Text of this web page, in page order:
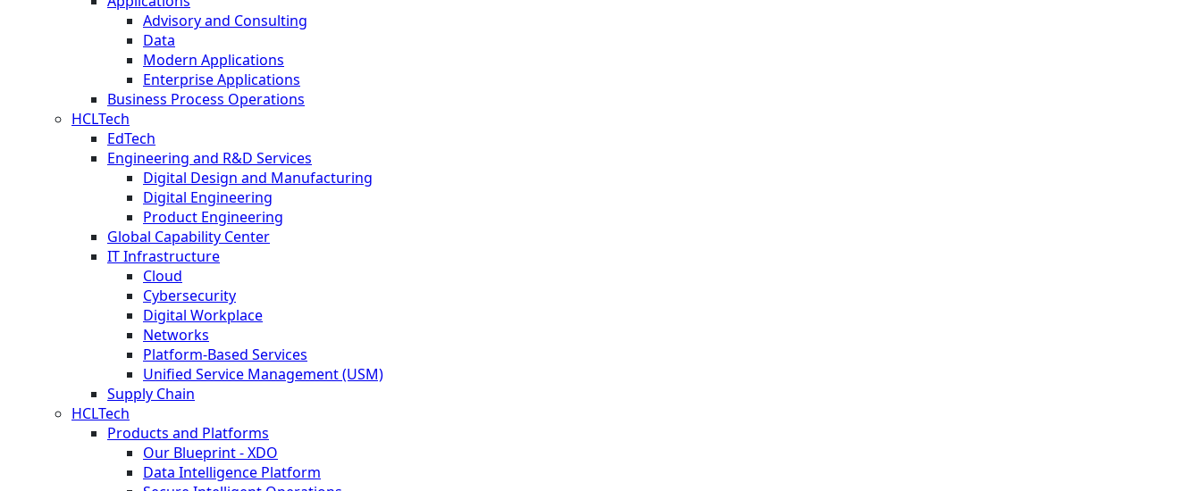
Advisory and Consulting
Data
Modern Applications
Enterprise Applications
Business Process Operations
HCLTech
EdTech
Engineering and R&D Services
Digital Design and Manufacturing
Digital Engineering
Product Engineering
Global Capability Center
IT Infrastructure
Cloud
Cybersecurity
Digital Workplace
Networks
Platform-Based Services
Unified Service Management (USM)
Supply Chain
HCLTech
Products and Platforms
Our Blueprint - XDO
Data Intelligence Platform